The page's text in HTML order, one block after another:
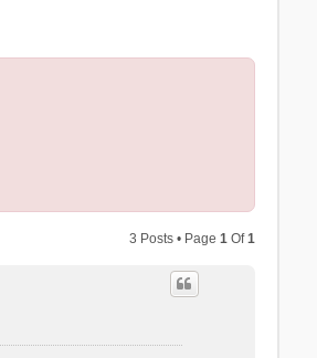
3 Posts • Page1 Of1